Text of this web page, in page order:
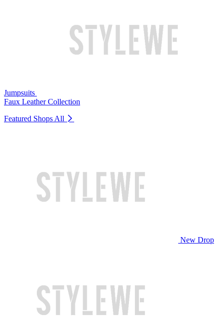
Jumpsuits
Faux Leather Collection
Featured Shops All
New Drop